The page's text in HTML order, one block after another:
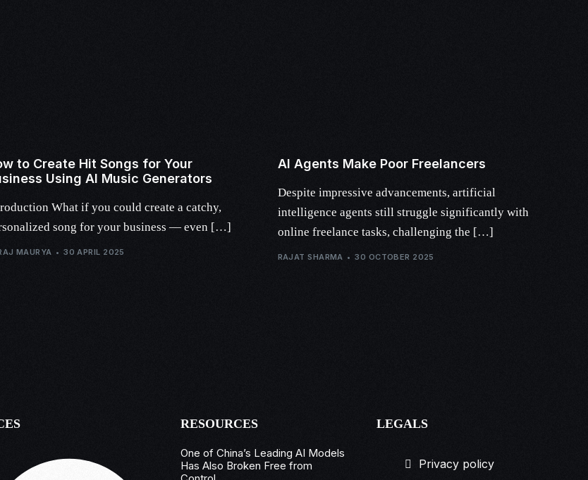
to Create Hit Songs for Your
Using AI Music Generators
What if you could create a catchy,
song for your business — even […]
MAURYA 30 APRIL 2025
AI Agents Make Poor Freelancers
Despite impressive advancements, artificial
intelligence agents still struggle significantly with
online freelance tasks, challenging the […]
RAJAT SHARMA 30 OCTOBER 2025
RESOURCES
One of China’s Leading AI Models
Has Also Broken Free from
LEGALS
Privacy policy